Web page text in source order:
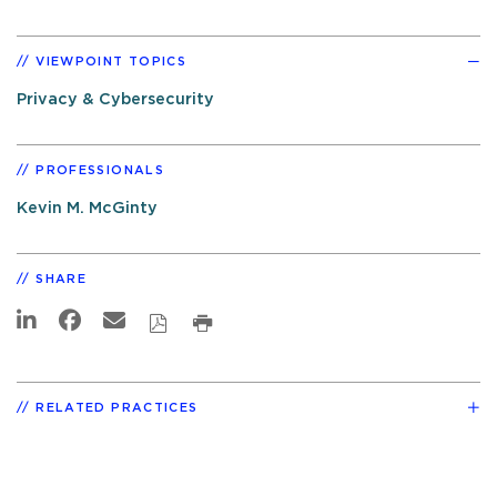
VIEWPOINT TOPICS
Privacy & Cybersecurity
PROFESSIONALS
Kevin M. McGinty
SHARE
RELATED PRACTICES